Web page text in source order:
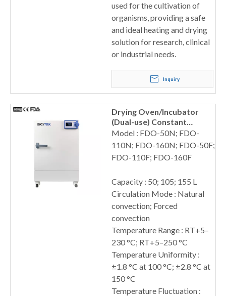
used for the cultivation of
organisms, providing a safe
and ideal heating and drying
solution for research, clinical
or industrial needs.
Inquiry
Drying Oven/Incubator
(Dual-use) Constant
Temperature
Model : FDO-50N; FDO-
110N; FDO-160N; FDO-50F;
FDO-110F; FDO-160F
Capacity : 50; 105; 155 L
Circulation Mode : Natural
convection; Forced
convection
Temperature Range : RT+5–
230 °C; RT+5–250 °C
Temperature Uniformity :
±1.8 °C at 100 °C; ±2.8 °C at
150 °C
Temperature Fluctuation :